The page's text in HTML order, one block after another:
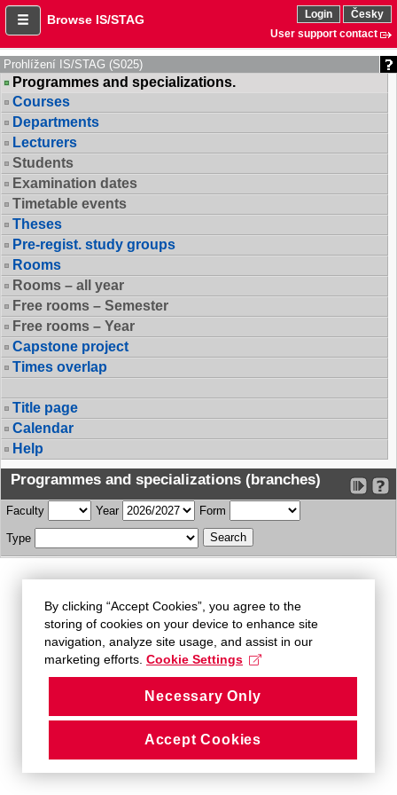
Browse IS/STAG Login
Česky
User support contact
Prohlížení IS/STAG (S025)
Programmes and specializations.
Courses
Departments
Lecturers
Students
Examination dates
Timetable events
Theses
Pre-regist. study groups
Rooms
Rooms – all year
Free rooms – Semester
Free rooms – Year
Capstone project
Times overlap
Title page
Calendar
Help
Programmes and specializations (branches)
Faculty Year Form
Type
By clicking “Accept Cookies”, you agree to the
storing of cookies on your device to enhance site
navigation, analyze site usage, and assist in our
marketing efforts. Cookie Settings
Necessary Only
Accept Cookies